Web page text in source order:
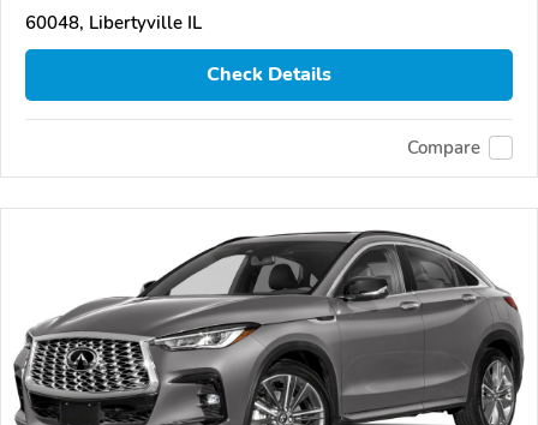
60048, Libertyville IL
Check Details
Compare